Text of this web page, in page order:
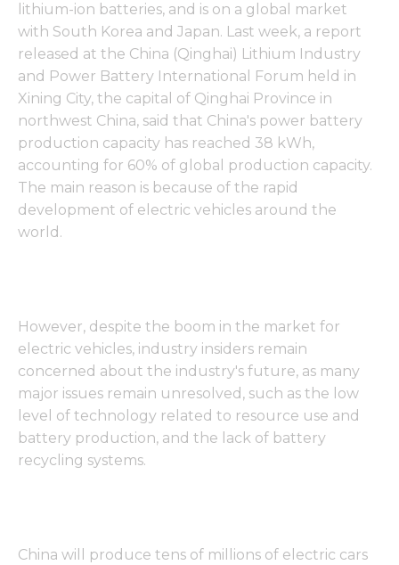
lithium-ion batteries, and is on a global market
with South Korea and Japan. Last week, a report
released at the China (Qinghai) Lithium Industry
and Power Battery International Forum held in
Xining City, the capital of Qinghai Province in
northwest China, said that China's power battery
production capacity has reached 38 kWh,
accounting for 60% of global production capacity.
The main reason is because of the rapid
development of electric vehicles around the
world.
However, despite the boom in the market for
electric vehicles, industry insiders remain
concerned about the industry's future, as many
major issues remain unresolved, such as the low
level of technology related to resource use and
battery production, and the lack of battery
recycling systems.
China will produce tens of millions of electric cars